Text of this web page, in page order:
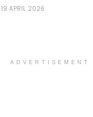
19 APRIL 2026
ADVERTISEMENT